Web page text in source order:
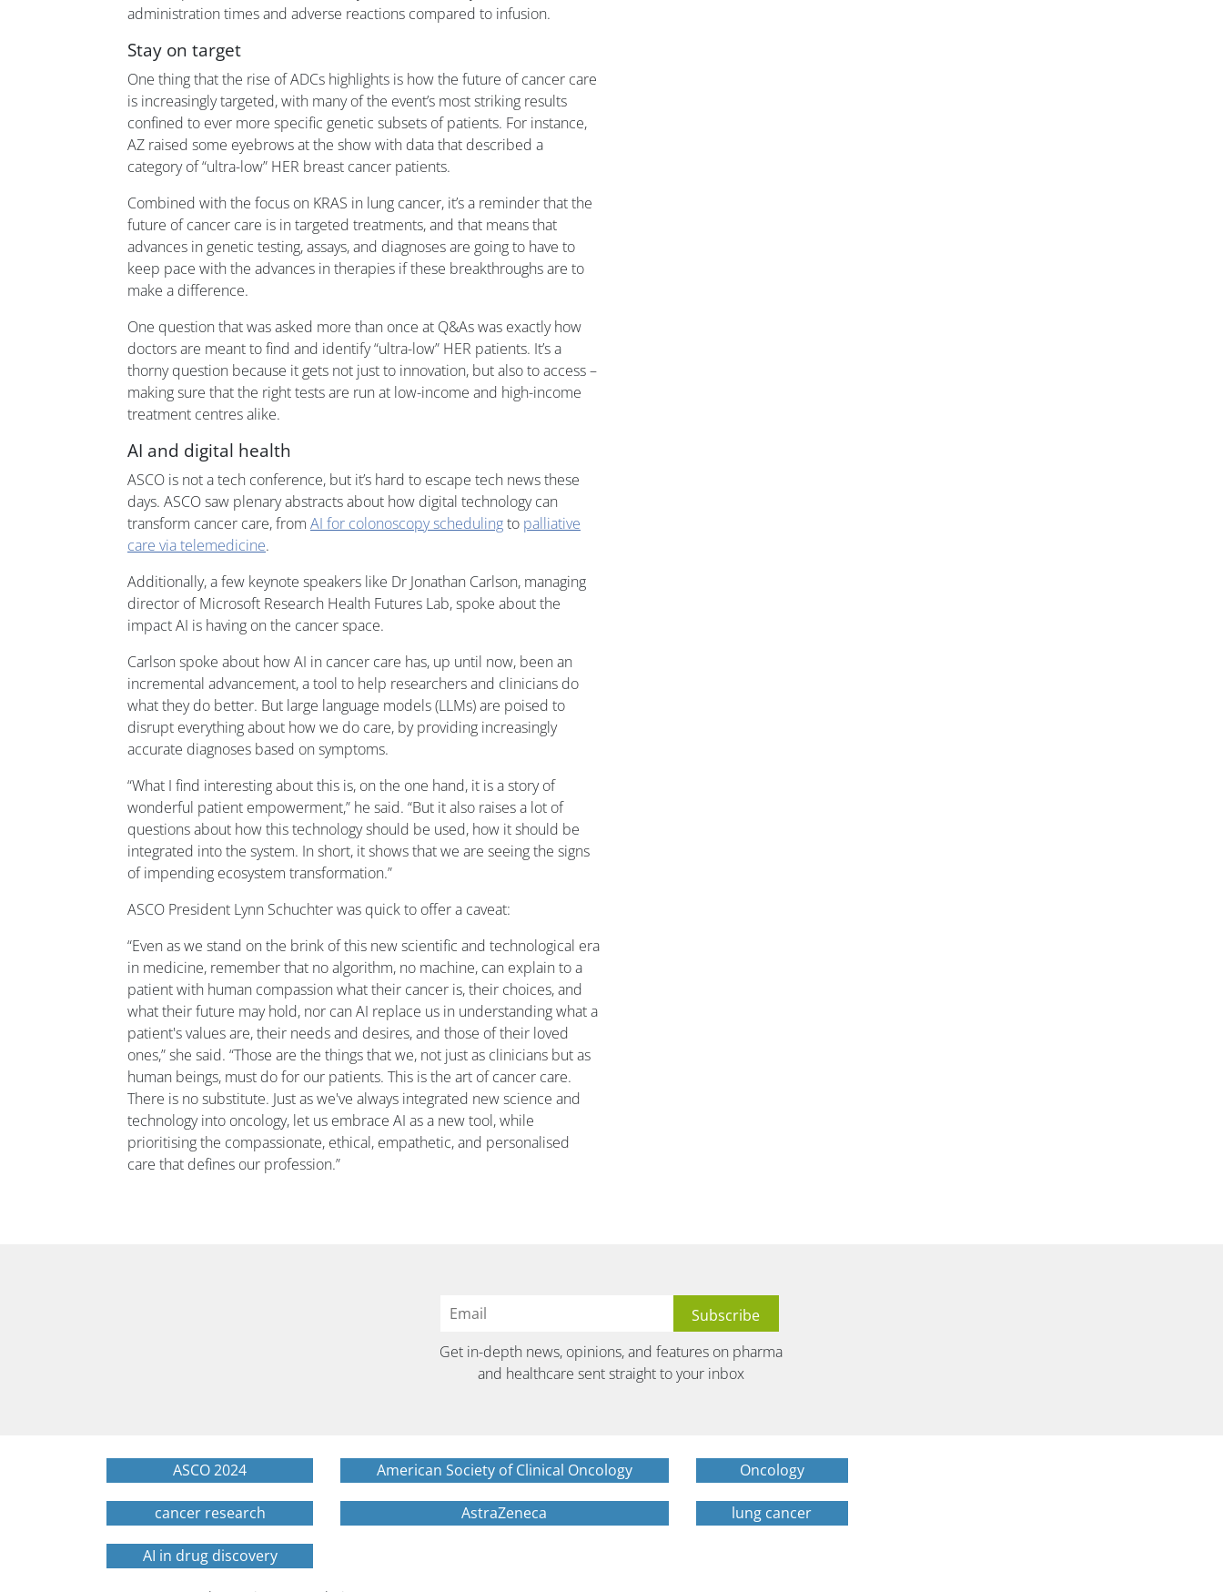
administration times and adverse reactions compared to infusion.
Stay on target
One thing that the rise of ADCs highlights is how the future of cancer care
is increasingly targeted, with many of the event’s most striking results
confined to ever more specific genetic subsets of patients. For instance,
AZ raised some eyebrows at the show with data that described a
category of “ultra-low” HER breast cancer patients.
Combined with the focus on KRAS in lung cancer, it’s a reminder that the
future of cancer care is in targeted treatments, and that means that
advances in genetic testing, assays, and diagnoses are going to have to
keep pace with the advances in therapies if these breakthroughs are to
make a difference.
One question that was asked more than once at Q&As was exactly how
doctors are meant to find and identify “ultra-low” HER patients. It’s a
thorny question because it gets not just to innovation, but also to access –
making sure that the right tests are run at low-income and high-income
treatment centres alike.
AI and digital health
ASCO is not a tech conference, but it’s hard to escape tech news these
days. ASCO saw plenary abstracts about how digital technology can
transform cancer care, from AI for colonoscopy schedulingto palliative
care via telemedicine.
Additionally, a few keynote speakers like Dr Jonathan Carlson, managing
director of Microsoft Research Health Futures Lab, spoke about the
impact AI is having on the cancer space.
Carlson spoke about how AI in cancer care has, up until now, been an
incremental advancement, a tool to help researchers and clinicians do
what they do better. But large language models (LLMs) are poised to
disrupt everything about how we do care, by providing increasingly
accurate diagnoses based on symptoms.
“What I find interesting about this is, on the one hand, it is a story of
wonderful patient empowerment,” he said. “But it also raises a lot of
questions about how this technology should be used, how it should be
integrated into the system. In short, it shows that we are seeing the signs
of impending ecosystem transformation.”
ASCO President Lynn Schuchter was quick to offer a caveat:
“Even as we stand on the brink of this new scientific and technological era
in medicine, remember that no algorithm, no machine, can explain to a
patient with human compassion what their cancer is, their choices, and
what their future may hold, nor can AI replace us in understanding what a
patient's values are, their needs and desires, and those of their loved
ones,” she said. “Those are the things that we, not just as clinicians but as
human beings, must do for our patients. This is the art of cancer care.
There is no substitute. Just as we've always integrated new science and
technology into oncology, let us embrace AI as a new tool, while
prioritising the compassionate, ethical, empathetic, and personalised
care that defines our profession.”
Get in-depth news, opinions, and features on pharma
and healthcare sent straight to your inbox
ASCO 2024 American Society of Clinical Oncology Oncology
cancer research AstraZeneca lung cancer
AI in drug discovery